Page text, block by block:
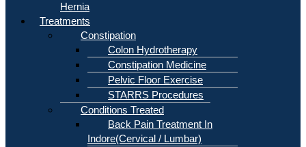
Hernia
Treatments
Constipation
Colon Hydrotherapy
Constipation Medicine
Pelvic Floor Exercise
STARRS Procedures
Conditions Treated
Back Pain Treatment In
Indore(Cervical / Lumbar)